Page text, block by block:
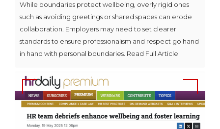
While boundaries protect wellbeing, overly rigid ones
such as avoiding greetings or shared spaces can erode
collaboration. Employers may need to set clearer
standards to ensure professionalism and respect go hand
in hand with personal boundaries. Read Full Article